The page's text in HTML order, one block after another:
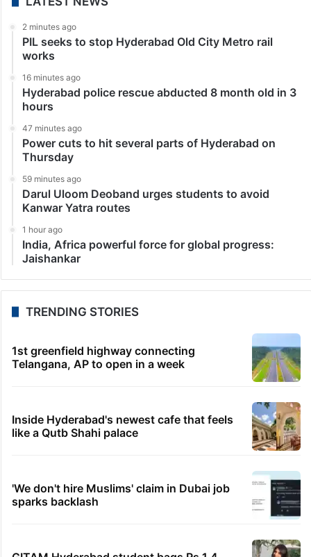
2 minutes ago
PIL seeks to stop Hyderabad Old City Metro rail
works
16 minutes ago
Hyderabad police rescue abducted 8 month old in 3
hours
47 minutes ago
Power cuts to hit several parts of Hyderabad on
Thursday
59 minutes ago
Darul Uloom Deoband urges students to avoid
Kanwar Yatra routes
1 hour ago
India, Africa powerful force for global progress:
Jaishankar
TRENDING STORIES
1st greenfield highway connecting
Telangana, AP to open in a week
Inside Hyderabad's newest cafe that feels
like a Qutb Shahi palace
'We don't hire Muslims' claim in Dubai job
sparks backlash